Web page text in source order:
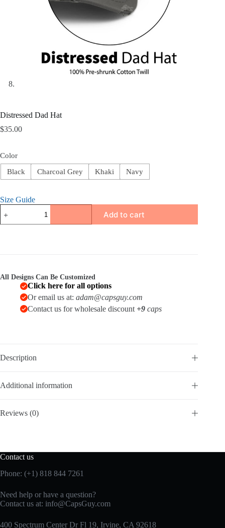
Distressed Dad Hat
$35.00
Color
Black
Charcoal Grey Khaki Navy
Size Guide
Dad
Hat
Add to cart
All Designs Can Be Customized
Click here for all options
Or email us at: adam@capsguy.com
Contact us for wholesale discount +9 caps
Description
Additional information
Reviews (0)
Contact us
Phone: (+1) 818 844 7261
Need help or have a question?
Contact us at: info@CapsGuy.com
400 Spectrum Center Dr Fl 19, Irvine, CA 92618